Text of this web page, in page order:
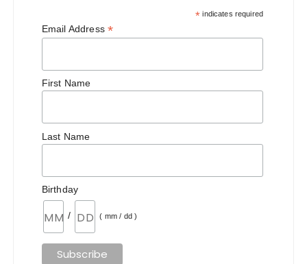
* indicates required
Email Address *
First Name
Last Name
Birthday
/ ( mm / dd )